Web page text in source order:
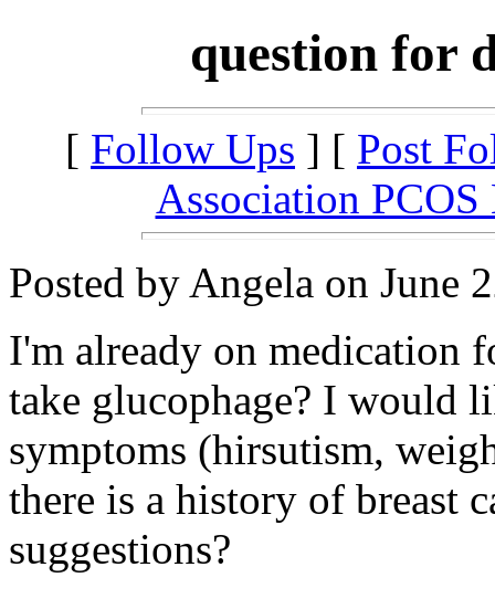
question for
[ Follow Ups ] [ Post
Association PCOS
Posted by Angela on June
I'm already on medication
take glucophage? I would
symptoms (hirsutism,
there is a history of breast
suggestions?